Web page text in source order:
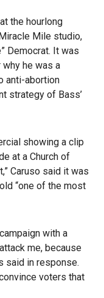
the hourlong
Mile studio,
Democrat. It was
he was a
anti-abortion
strategy of Bass’
showing a clip
at a Church of
Caruso said it was
“one of the most
with a
me, because
said in response.
voters that